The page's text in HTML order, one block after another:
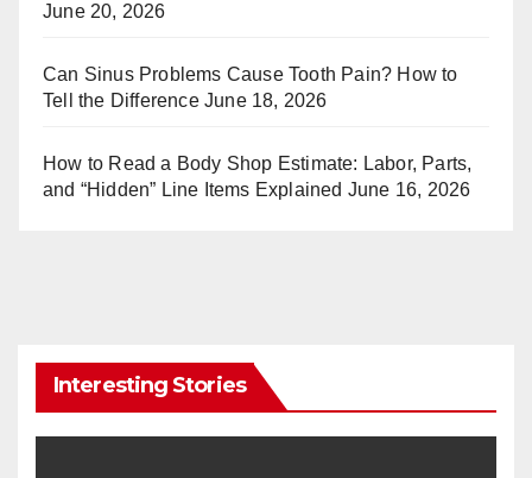
June 20, 2026
Can Sinus Problems Cause Tooth Pain? How to
Tell the Difference June 18, 2026
How to Read a Body Shop Estimate: Labor, Parts,
and “Hidden” Line Items Explained June 16, 2026
Interesting Stories